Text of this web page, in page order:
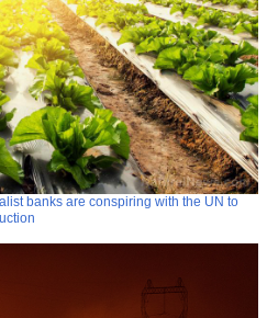
banks are conspiring with the UN to